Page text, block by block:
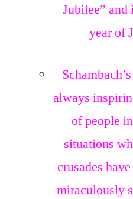
Jubilee” and
year of
always
of people
situations
crusades
miraculously